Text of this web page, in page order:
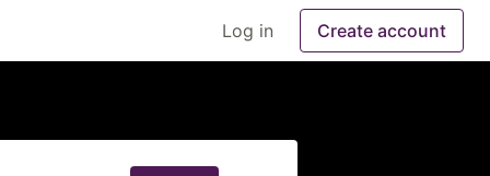
Log in Create account